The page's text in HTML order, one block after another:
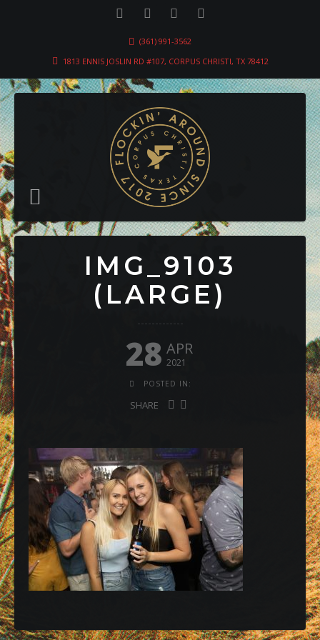
(361) 991-3562
1813 ENNIS JOSLIN RD #107, CORPUS CHRISTI, TX 78412
IMG_9103
(LARGE)
28 APR
2021
POSTED IN:
SHARE